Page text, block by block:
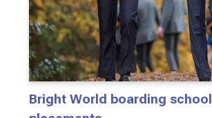
Bright World boarding school